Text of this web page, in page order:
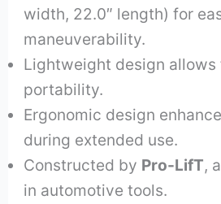
width, 22.0″ length) for
maneuverability.
Lightweight design
portability.
Ergonomic design
during extended use.
Constructed by Pro-LifT,
in automotive tools.